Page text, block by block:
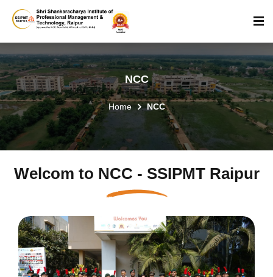
NCC
Home NCC
Welcom to NCC - SSIPMT Raipur